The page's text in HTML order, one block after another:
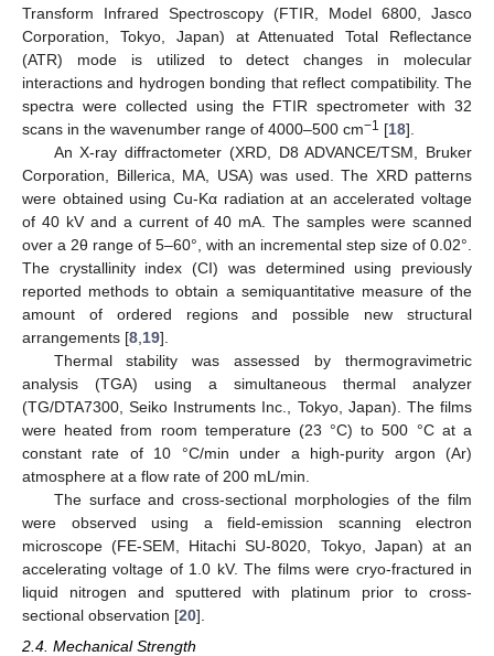
Transform Infrared Spectroscopy (FTIR, Model 6800, Jasco
Corporation, Tokyo, Japan) at Attenuated Total Reflectance
(ATR) mode is utilized to detect changes in molecular
interactions and hydrogen bonding that reflect compatibility. The
spectra were collected using the FTIR spectrometer with 32
scans in the wavenumber range of 4000–500 cm−1 [18].
An X-ray diffractometer (XRD, D8 ADVANCE/TSM, Bruker
Corporation, Billerica, MA, USA) was used. The XRD patterns
were obtained using Cu-Kα radiation at an accelerated voltage
of 40 kV and a current of 40 mA. The samples were scanned
over a 2θ range of 5–60°, with an incremental step size of 0.02°.
The crystallinity index (CI) was determined using previously
reported methods to obtain a semiquantitative measure of the
amount of ordered regions and possible new structural
arrangements [8 19].
Thermal stability was assessed by thermogravimetric
analysis (TGA) using a simultaneous thermal analyzer
(TG/DTA7300, Seiko Instruments Inc., Tokyo, Japan). The films
were heated from room temperature (23 °C) to 500 °C at a
constant rate of 10 °C/min under a high-purity argon (Ar)
atmosphere at a flow rate of 200 mL/min.
The surface and cross-sectional morphologies of the film
were observed using a field-emission scanning electron
microscope (FE-SEM, Hitachi SU-8020, Tokyo, Japan) at an
accelerating voltage of 1.0 kV. The films were cryo-fractured in
liquid nitrogen and sputtered with platinum prior to cross-
sectional observation [20].
2.4. Mechanical Strength